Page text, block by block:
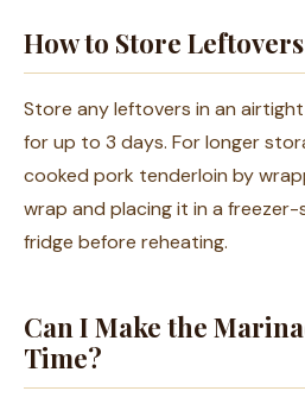
How to Store Leftovers
Store any leftovers in an
for up to 3 days. For longer
cooked pork tenderloin by
wrap and placing it in a freezer-
fridge before reheating.
Can I Make the
Time?